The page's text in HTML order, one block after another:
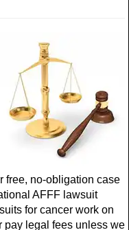
free, no-obligation case
AFFF lawsuit
for cancer work on
pay legal fees unless we